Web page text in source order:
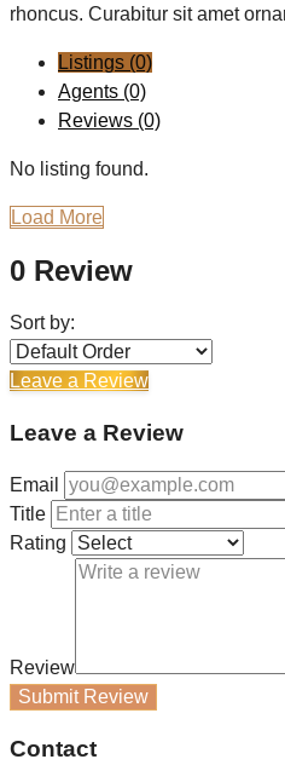
rhoncus. Curabitur sit amet
Listings (0)
Agents (0)
Reviews (0)
No listing found.
Load More
0 Review
Sort by:
Leave a Review
Leave a Review
Email
Title
Rating
Review
Submit Review
Contact